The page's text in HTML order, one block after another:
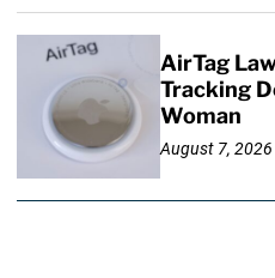
AirTag
Tracking
Woman
August 7, 2026